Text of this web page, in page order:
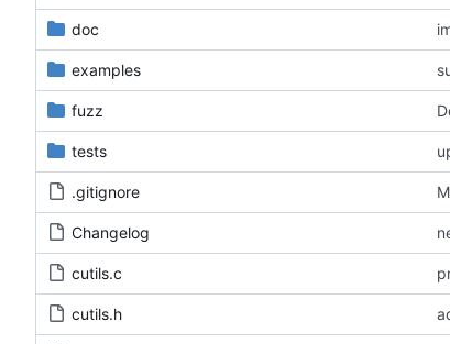
doc
examples
fuzz
tests
.gitignore
Changelog
cutils.c
cutils.h